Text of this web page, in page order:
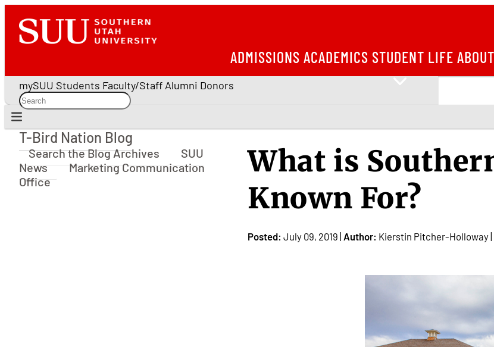
ADMISSIONS ACADEMICS STUDENT LIFE ABOUT
mySUU Students Faculty/Staff Alumni Donors
T-Bird Nation Blog
T-Bird Nation Blog
Search the Blog Archives
SUU
News
Marketing Communication
Office
What is
Known For?
Posted: July 09, 2019 | Author: Kierstin Pitcher-Holloway |